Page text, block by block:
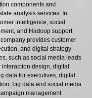
components and
analysis services. In
intelligence, social
and Hadoop support
provides customer
and digital strategy
such as social media leads
design, digital
data for executives, digital
big data and social media
management